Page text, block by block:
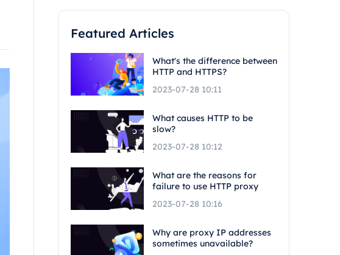
Featured Articles
What's the difference between
HTTP and HTTPS?
2023-07-28 10:11
What causes HTTP to be
slow?
2023-07-28 10:12
What are the reasons for
failure to use HTTP proxy
2023-07-28 10:16
Why are proxy IP addresses
sometimes unavailable?